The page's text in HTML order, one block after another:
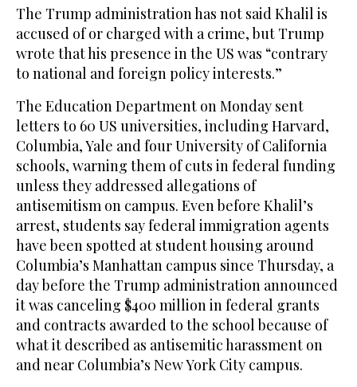
The Trump administration has not said Khalil is
accused of or charged with a crime, but Trump
wrote that his presence in the US was “contrary
to national and foreign policy interests.”
The Education Department on Monday sent
letters to 60 US universities, including Harvard,
Columbia, Yale and four University of California
schools, warning them of cuts in federal funding
unless they addressed allegations of
antisemitism on campus. Even before Khalil’s
arrest, students say federal immigration agents
have been spotted at student housing around
Columbia’s Manhattan campus since Thursday, a
day before the Trump administration announced
it was canceling $400 million in federal grants
and contracts awarded to the school because of
what it described as antisemitic harassment on
and near Columbia’s New York City campus.